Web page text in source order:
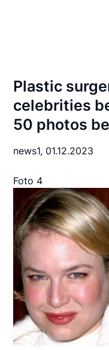
Plastic
celebrities
50 photos
news1, 01.12.2023
Foto 4